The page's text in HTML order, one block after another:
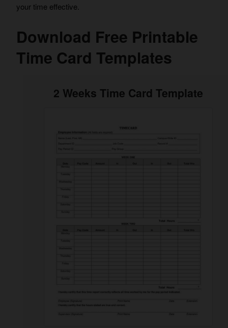
your time effective.
Download Free Printable
Time Card Templates
2 Weeks Time Card Template